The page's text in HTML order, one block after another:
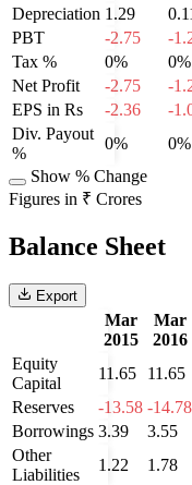
Depreciation 1.29
PBT
-2.75 -
Tax %
0% 0%
Net Profit
-2.75 -
EPS in Rs
-2.36 -
Div. Payout
%
0% 0%
Show % Change
Figures in ₹ Crores
Balance Sheet
Export
Mar
2015
Mar
2016
Equity
Capital
11.65 11.65
Reserves
-13.58 -14.78
Borrowings 3.39 3.55
Other
Liabilities
1.22 1.78